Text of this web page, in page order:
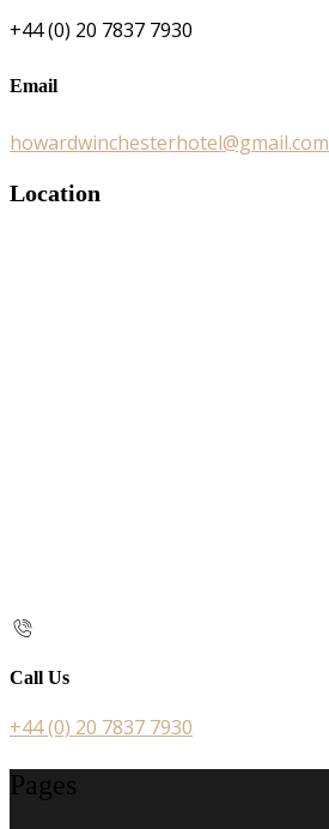
+44 (0) 20 7837 7930
Email
howardwinchesterhotel@gmail.com
Location
Call Us
+44 (0) 20 7837 7930
Pages